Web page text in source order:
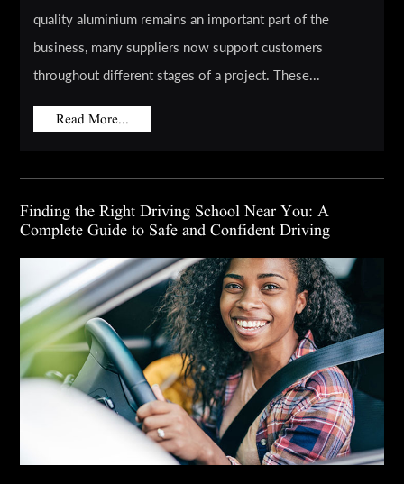
quality aluminium remains an important part of the
business, many suppliers now support customers
throughout different stages of a project. These...
Read More...
Finding the Right Driving School Near You: A
Complete Guide to Safe and Confident Driving